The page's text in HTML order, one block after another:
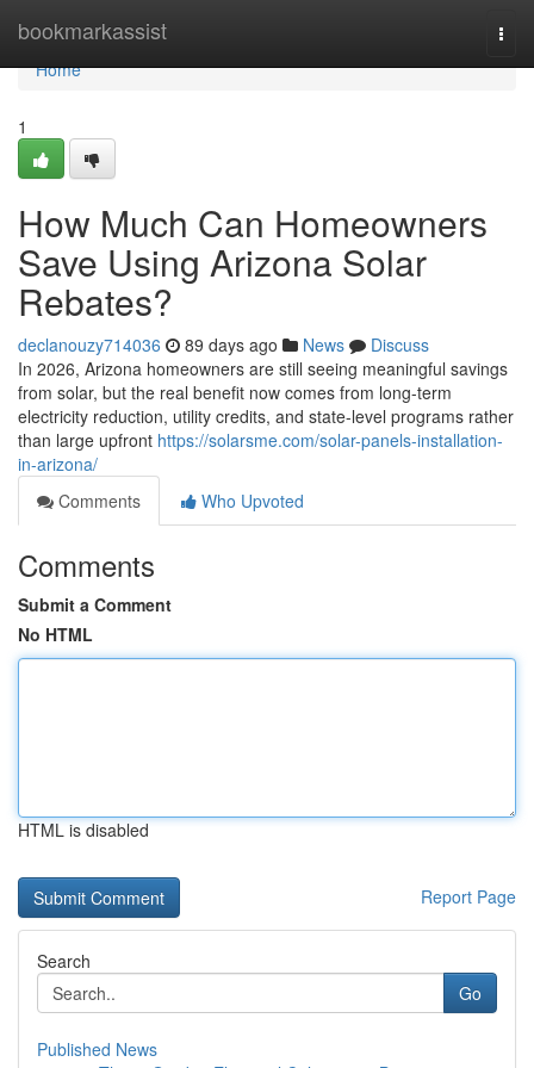
bookmarkassist
Home
Home
1
How Much Can Homeowners
Save Using Arizona Solar
Rebates?
declanouzy714036 89 days ago News
Discuss
In 2026, Arizona homeowners are still seeing meaningful savings
from solar, but the real benefit now comes from long-term
electricity reduction, utility credits, and state-level programs rather
than large upfront https://solarsme.com/solar-panels-installation-
in-arizona/
Comments
Who Upvoted
Comments
Submit a Comment
No HTML
HTML is disabled
Report Page
Search
Go
Published News